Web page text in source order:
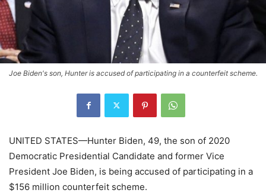
Joe Biden's son, Hunter is accused of participating in a counterfeit scheme.
UNITED STATES—Hunter Biden, 49, the son of 2020
Democratic Presidential Candidate and former Vice
President Joe Biden, is being accused of participating in a
$156 million counterfeit scheme.